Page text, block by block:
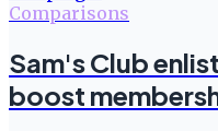
Comparisons
Sam's Club
boost